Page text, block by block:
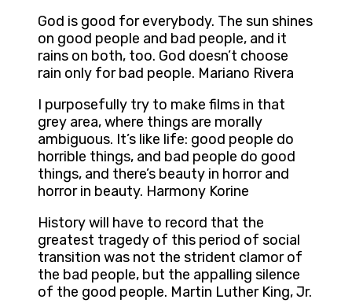
God is good for everybody. The sun shines
on good people and bad people, and it
rains on both, too. God doesn’t choose
rain only for bad people. Mariano Rivera
I purposefully try to make films in that
grey area, where things are morally
ambiguous. It’s like life: good people do
horrible things, and bad people do good
things, and there’s beauty in horror and
horror in beauty. Harmony Korine
History will have to record that the
greatest tragedy of this period of social
transition was not the strident clamor of
the bad people, but the appalling silence
of the good people. Martin Luther King, Jr.